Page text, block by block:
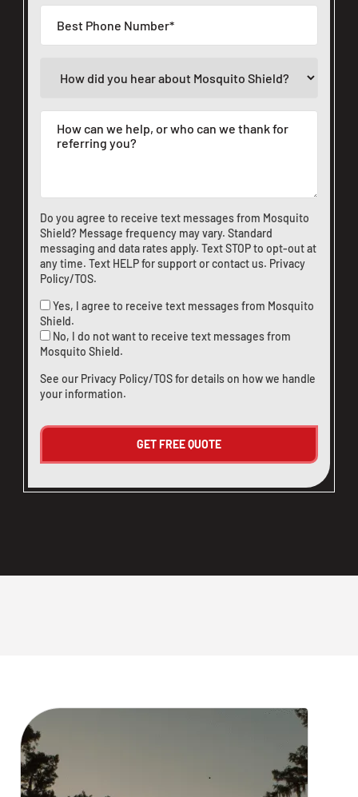
Do you agree to receive text messages from Mosquito
Shield? Message frequency may vary. Standard
messaging and data rates apply. Text STOP to opt-out at
any time. Text HELP for support orcontact us. Privacy
Policy/TOS.
Yes, I agree to receive text messages from Mosquito
Shield.
No, I do not want to receive text messages from
Mosquito Shield.
See our Privacy Policy/TOSfor details on how we handle
your information.